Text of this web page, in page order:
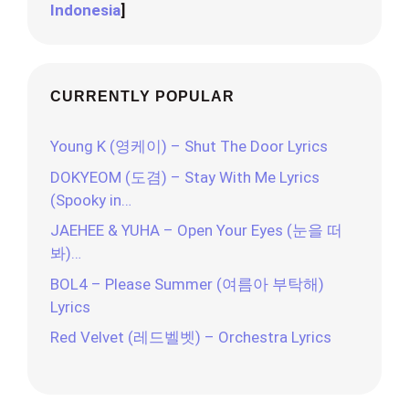
Indonesia]
CURRENTLY POPULAR
Young K (영케이) – Shut The Door Lyrics
DOKYEOM (도겸) – Stay With Me Lyrics
(Spooky in…
JAEHEE & YUHA – Open Your Eyes (눈을 떠
봐)…
BOL4 – Please Summer (여름아 부탁해)
Lyrics
Red Velvet (레드벨벳) – Orchestra Lyrics